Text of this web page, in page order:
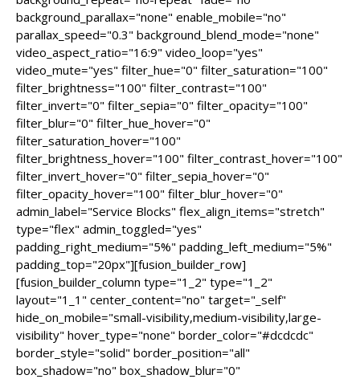
background_parallax="none" enable_mobile="no"
parallax_speed="0.3" background_blend_mode="none"
video_aspect_ratio="16:9" video_loop="yes"
video_mute="yes" filter_hue="0" filter_saturation="100"
filter_brightness="100" filter_contrast="100"
filter_invert="0" filter_sepia="0" filter_opacity="100"
filter_blur="0" filter_hue_hover="0"
filter_saturation_hover="100"
filter_brightness_hover="100" filter_contrast_hover="100"
filter_invert_hover="0" filter_sepia_hover="0"
filter_opacity_hover="100" filter_blur_hover="0"
admin_label="Service Blocks" flex_align_items="stretch"
type="flex" admin_toggled="yes"
padding_right_medium="5%" padding_left_medium="5%"
padding_top="20px"][fusion_builder_row]
[fusion_builder_column type="1_2" type="1_2"
layout="1_1" center_content="no" target="_self"
hide_on_mobile="small-visibility,medium-visibility,large-
visibility" hover_type="none" border_color="#dcdcdc"
border_style="solid" border_position="all"
box_shadow="no" box_shadow_blur="0"